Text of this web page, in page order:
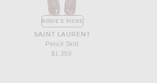
ROSIE'S PICKS
SAINT LAURENT
Pencil Skirt
$1,350